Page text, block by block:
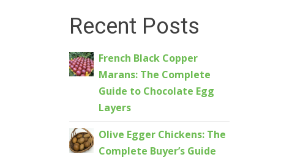
Recent Posts
French Black Copper
Marans: The Complete
Guide to Chocolate Egg
Layers
Olive Egger Chickens: The
Complete Buyer’s Guide